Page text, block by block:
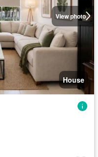
View photo
House